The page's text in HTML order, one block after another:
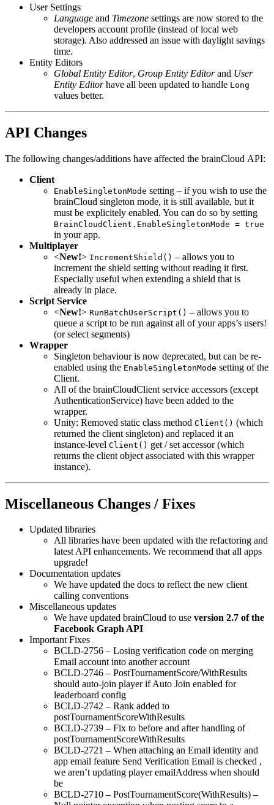
User Settings
Language and Timezone settings are now stored to the
developers account profile (instead of local web
storage). Also addressed an issue with daylight savings
time.
Entity Editors
Global Entity Editor, Group Entity Editorand User
Entity Editorhave all been updated to handle Long
values better.
API Changes
The following changes/additions have affected the brainCloud API:
Client
EnableSingletonMode setting – if you wish to use the
brainCloud singleton mode, it is still available, but it
must be explicitely enabled. You can do so by setting
BrainCloudClient.EnableSingletonMode = true
in your app.
Multiplayer
<New!> IncrementShield() – allows you to
increment the shield setting without reading it first.
Especially useful when extending a shield that is
already in place.
Script Service
<New!> RunBatchUserScript() – allows you to
queue a script to be run against all of your apps’s users!
(or select segments)
Wrapper
Singleton behaviour is now deprecated, but can be re-
enabled using the EnableSingletonMode setting of the
Client.
All of the brainCloudClient service accessors (except
AuthenticationService) have been added to the
wrapper.
Unity: Removed static class method Client() (which
returned the client singleton) and replaced it an
instance-level Client() get / set accessor (which
returns the client object associated with this wrapper
instance).
Miscellaneous Changes / Fixes
Updated libraries
All libraries have been updated with the refactoring and
latest API enhancements. We recommend that all apps
upgrade!
Documentation updates
We have updated the docs to reflect the new client
calling conventions
Miscellaneous updates
We have updated brainCloud to use version 2.7 of the
Facebook Graph API
Important Fixes
BCLD-2756 – Losing verification code on merging
Email account into another account
BCLD-2746 – PostTournamentScore/WithResults
should auto-join player if Auto Join enabled for
leaderboard config
BCLD-2742 – Rank added to
postTournamentScoreWithResults
BCLD-2739 – Fix to before and after handling of
postTournamentScoreWithResults
BCLD-2721 – When attaching an Email identity and
app email feature Send Verification Email is checked ,
we aren’t updating player emailAddress when should
be
BCLD-2710 – PostTournamentScore(WithResults) –